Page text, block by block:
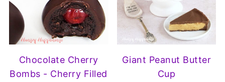
Chocolate Cherry
Bombs - Cherry Filled
Giant Peanut Butter
Cup